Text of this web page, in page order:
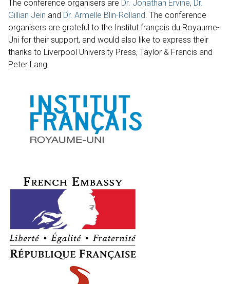
The conference organisers are Dr. Jonathan Ervine, Dr.
Gillian Jein and Dr. Armelle Blin-Rolland. The conference
organisers are grateful to the Institut français du Royaume-
Uni for their support, and would also like to express their
thanks to Liverpool University Press, Taylor & Francis and
Peter Lang.